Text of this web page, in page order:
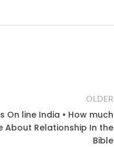
OLDER
On line India • How much
About Relationship In the
Bible